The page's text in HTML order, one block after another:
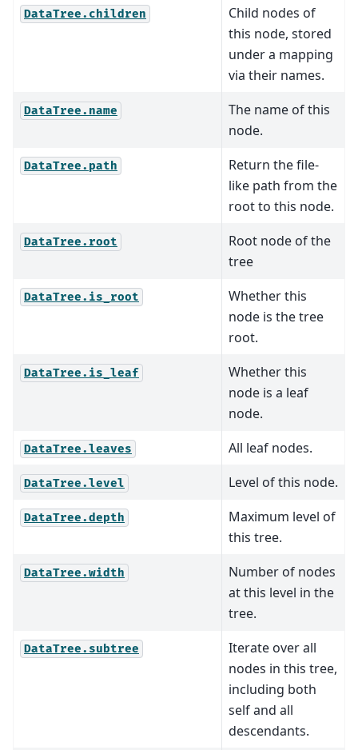
DataTree.children
Child nodes of
this node, stored
under a mapping
via their names.
DataTree.name
The name of this
node.
DataTree.path
Return the file-
like path from the
root to this node.
DataTree.root
Root node of the
tree
DataTree.is_root
Whether this
node is the tree
root.
DataTree.is_leaf
Whether this
node is a leaf
node.
DataTree.leaves All leaf nodes.
DataTree.level Level of this node.
DataTree.depth
Maximum level of
this tree.
DataTree.width
Number of nodes
at this level in the
tree.
DataTree.subtree
Iterate over all
nodes in this tree,
including both
self and all
descendants.